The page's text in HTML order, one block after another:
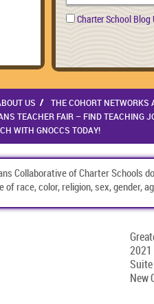
Charter School Blog
US THE COHORT NETWORKS
TEACHER FAIR – FIND TEACHING
WITH GNOCCS TODAY!
Collaborative of Charter Schools
of race, color, religion, sex, gender,
2021
New